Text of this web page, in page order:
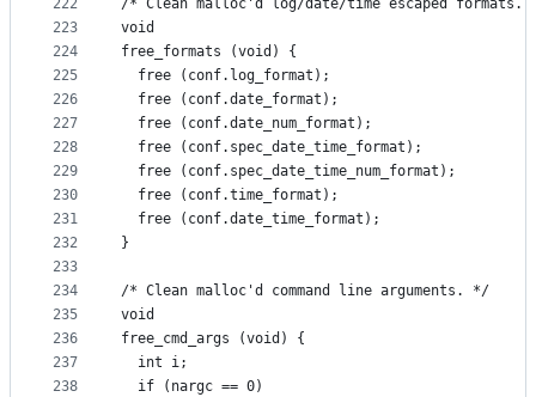
222
223
224
225
226
227
228
229
230
231
232
233
234
235
236
237
238
/* Clean malloc'd log/date/time escaped formats.
void
free_formats (void) {
  free (conf.log_format);
  free (conf.date_format);
  free (conf.date_num_format);
  free (conf.spec_date_time_format);
  free (conf.spec_date_time_num_format);
  free (conf.time_format);
  free (conf.date_time_format);
}
/* Clean malloc'd command line arguments. */
void
free_cmd_args (void) {
  int i;
  if (nargc == 0)